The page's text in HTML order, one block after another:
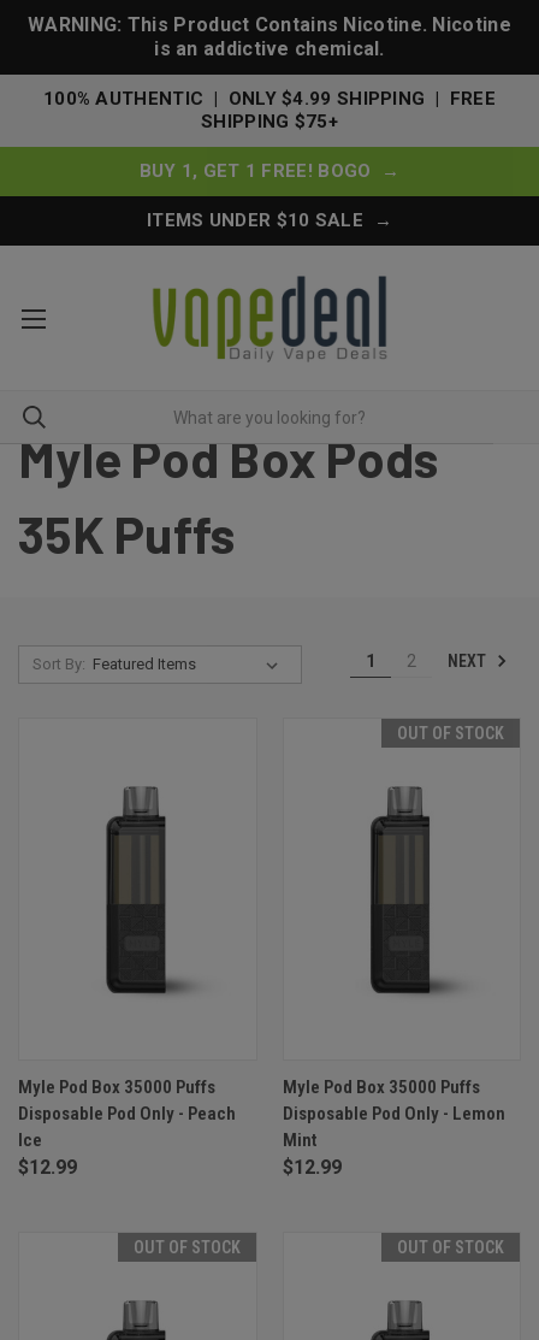
WARNING: This Product Contains Nicotine. Nicotine
is an addictive chemical.
100% AUTHENTIC | ONLY $4.99 SHIPPING | FREE
SHIPPING $75+
BUY 1, GET 1 FREE! BOGO →
ITEMS UNDER $10 SALE →
Myle Pod Box Pods
35K Puffs
Sort By: 1 2 NEXT
Myle Pod Box 35000 Puffs
Disposable Pod Only - Peach
Ice
$12.99
OUT OF STOCK
Myle Pod Box 35000 Puffs
Disposable Pod Only - Lemon
Mint
$12.99
OUT OF STOCK OUT OF STOCK